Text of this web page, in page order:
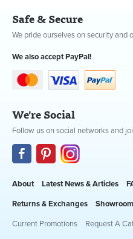
Safe & Secure
We pride ourselves on security and
We also accept PayPal!
We're Social
Follow us on social networks and
About Latest News & Articles
Returns & Exchanges Showroom
Current Promotions Request A